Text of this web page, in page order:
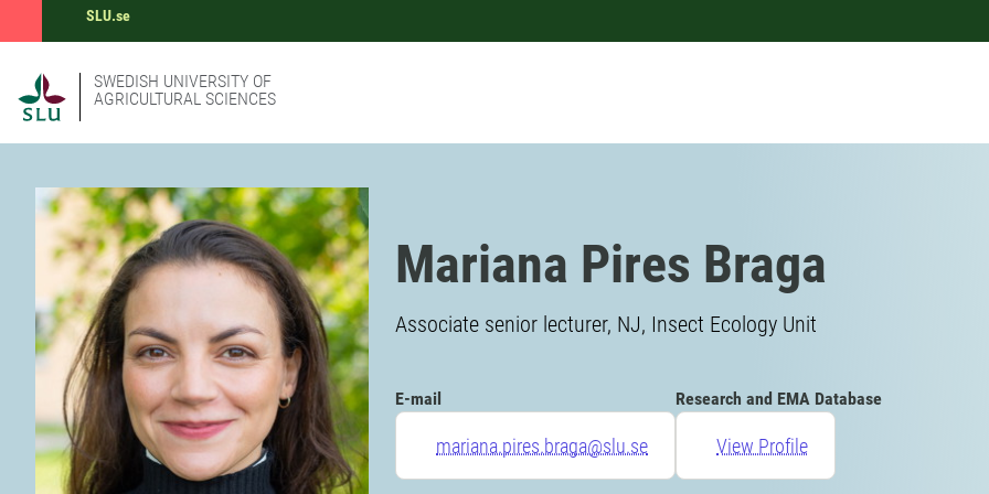
SLU.se
SWEDISH UNIVERSITY OF
AGRICULTURAL SCIENCES
Mariana Pires Braga
Associate senior lecturer, NJ, Insect Ecology Unit
E-mail
mariana.pires.braga@slu.se
Research and EMA Database
View Profile